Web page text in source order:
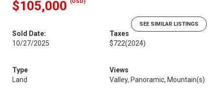
$105,000
SEE SIMILAR LISTINGS
Sold Date:
10/27/2025
Taxes
$722(2024)
Type
Land
Views
Valley, Panoramic, Mountain(s)